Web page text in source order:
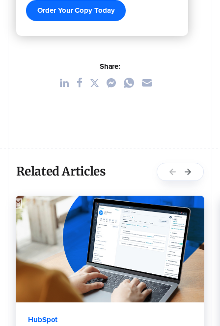
Order Your Copy Today
Share:
Related Articles
HubSpot